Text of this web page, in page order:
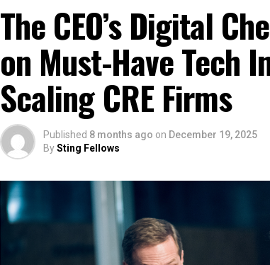
The CEO’s Digital
on Must-Have Tech
Scaling CRE Firms
Published 8 months ago on December 19, 2025
BySting Fellows